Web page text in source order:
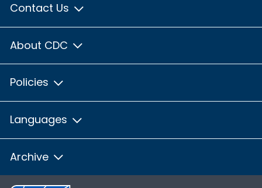
Contact Us
About CDC
Policies
Languages
Archive